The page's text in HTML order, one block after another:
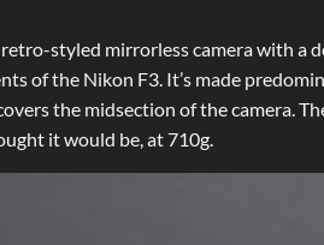
styled mirrorless camera with a
of the Nikon F3. It’s made
the midsection of the camera.
it would be, at 710g.